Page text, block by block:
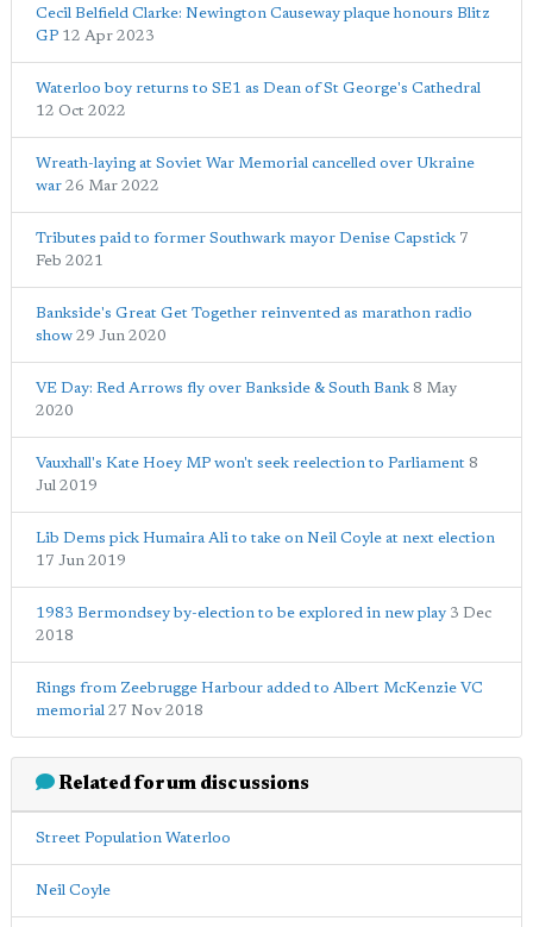
Cecil Belfield Clarke: Newington Causeway plaque honours Blitz
GP 12 Apr 2023
Waterloo boy returns to SE1 as Dean of St George's Cathedral
12 Oct 2022
Wreath-laying at Soviet War Memorial cancelled over Ukraine
war 26 Mar 2022
Tributes paid to former Southwark mayor Denise Capstick 7
Feb 2021
Bankside's Great Get Together reinvented as marathon radio
show 29 Jun 2020
VE Day: Red Arrows fly over Bankside & South Bank 8 May
2020
Vauxhall's Kate Hoey MP won't seek reelection to Parliament 8
Jul 2019
Lib Dems pick Humaira Ali to take on Neil Coyle at next election
17 Jun 2019
1983 Bermondsey by-election to be explored in new play 3 Dec
2018
Rings from Zeebrugge Harbour added to Albert McKenzie VC
memorial 27 Nov 2018
Related forum discussions
Street Population Waterloo
Neil Coyle